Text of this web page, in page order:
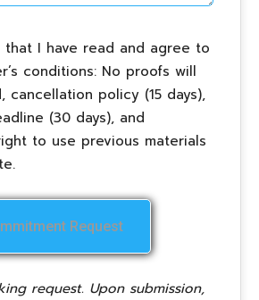
that I have read and agree to
conditions: No proofs will
cancellation policy (15 days),
(30 days), and
to use previous materials
request. Upon submission,